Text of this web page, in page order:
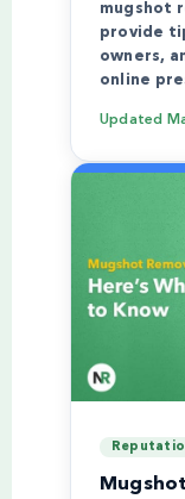
mugshot
provide
owners,
online
Updated